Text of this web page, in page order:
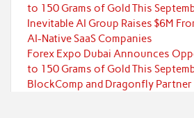
to 150 Grams of Gold This
Inevitable AI Group Raises $6M
AI-Native SaaS Companies
Forex Expo Dubai Announces
to 150 Grams of Gold This
BlockComp and Dragonfly